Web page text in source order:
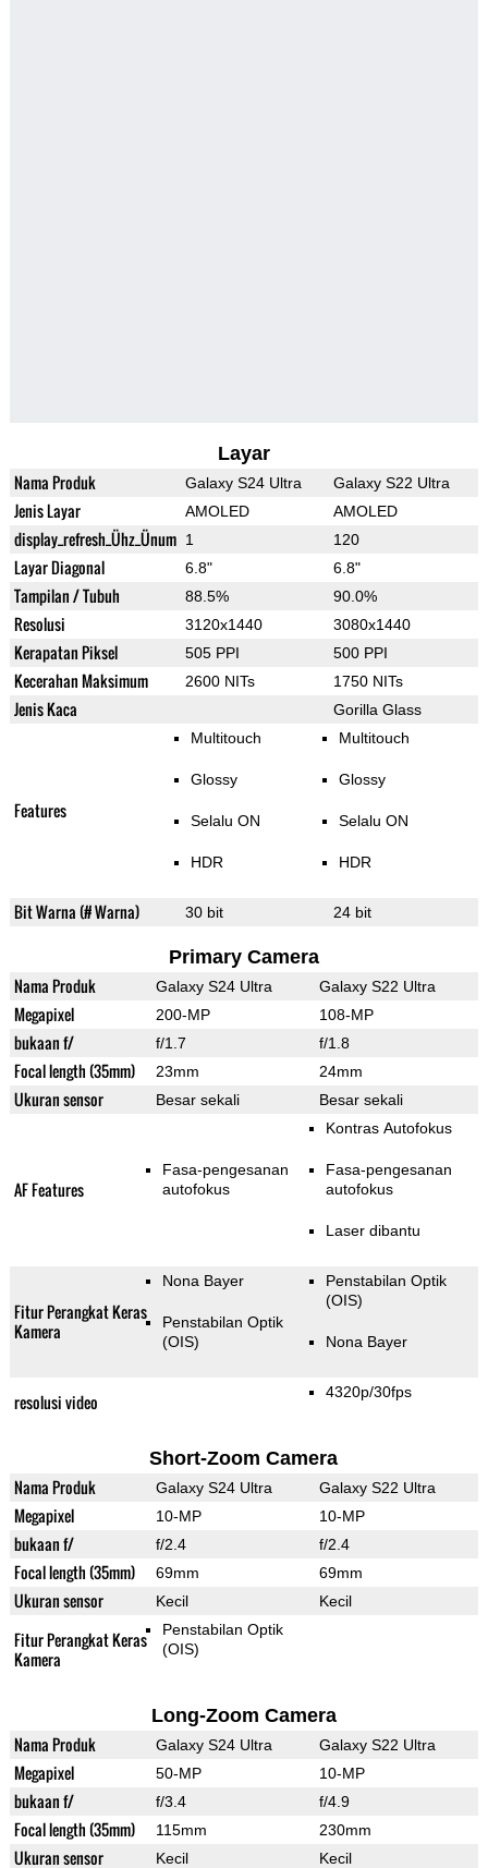
Layar
Nama Produk Galaxy S24 Ultra Galaxy S22 Ultra
Jenis Layar AMOLED AMOLED
display_refresh_Ühz_Ünum 1 120
Layar Diagonal 6.8" 6.8"
Tampilan / Tubuh 88.5% 90.0%
Resolusi 3120x1440 3080x1440
Kerapatan Piksel 505 PPI 500 PPI
Kecerahan Maksimum 2600 NITs 1750 NITs
Jenis Kaca Gorilla Glass
Features
Multitouch
Glossy
Selalu ON
HDR
Multitouch
Glossy
Selalu ON
HDR
Bit Warna (# Warna) 30 bit 24 bit
Primary Camera
Nama Produk Galaxy S24 Ultra Galaxy S22 Ultra
Megapixel 200-MP 108-MP
bukaan f/ f/1.7 f/1.8
Focal length (35mm) 23mm 24mm
Ukuran sensor Besar sekali Besar sekali
AF Features
Fasa-pengesanan
autofokus
Kontras Autofokus
Fasa-pengesanan
autofokus
Laser dibantu
Fitur Perangkat Keras
Kamera
Nona Bayer
Penstabilan Optik
(OIS)
Penstabilan Optik
(OIS)
Nona Bayer
resolusi video 4320p/30fps
Short-Zoom Camera
Nama Produk Galaxy S24 Ultra Galaxy S22 Ultra
Megapixel 10-MP 10-MP
bukaan f/ f/2.4 f/2.4
Focal length (35mm) 69mm 69mm
Ukuran sensor Kecil Kecil
Fitur Perangkat Keras
Kamera
Penstabilan Optik
(OIS)
Long-Zoom Camera
Nama Produk Galaxy S24 Ultra Galaxy S22 Ultra
Megapixel 50-MP 10-MP
bukaan f/ f/3.4 f/4.9
Focal length (35mm) 115mm 230mm
Ukuran sensor Kecil Kecil